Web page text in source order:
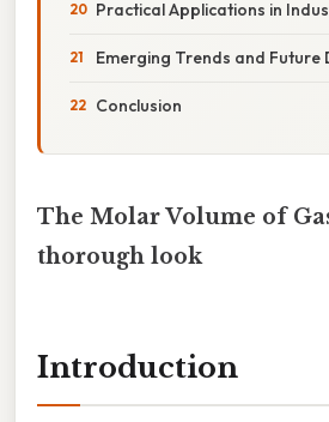
Practical Applications in
Emerging Trends and Future
Conclusion
The Molar Volume of
thorough look
Introduction